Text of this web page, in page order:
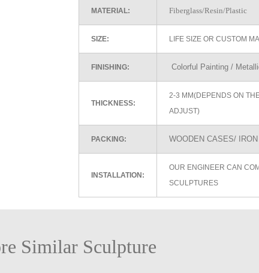
MATERIAL: Fiberglass/Resin/Plastic
SIZE: LIFE SIZE OR CUSTOM
FINISHING: Colorful Painting /
THICKNESS:
2-3 MM(DEPENDS ON
ADJUST)
PACKING: WOODEN CASES/
INSTALLATION:
OUR ENGINEER CAN
SCULPTURES
Similar Sculpture